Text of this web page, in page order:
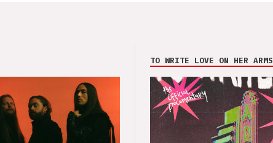
TO WRITE LOVE ON HER ARMS